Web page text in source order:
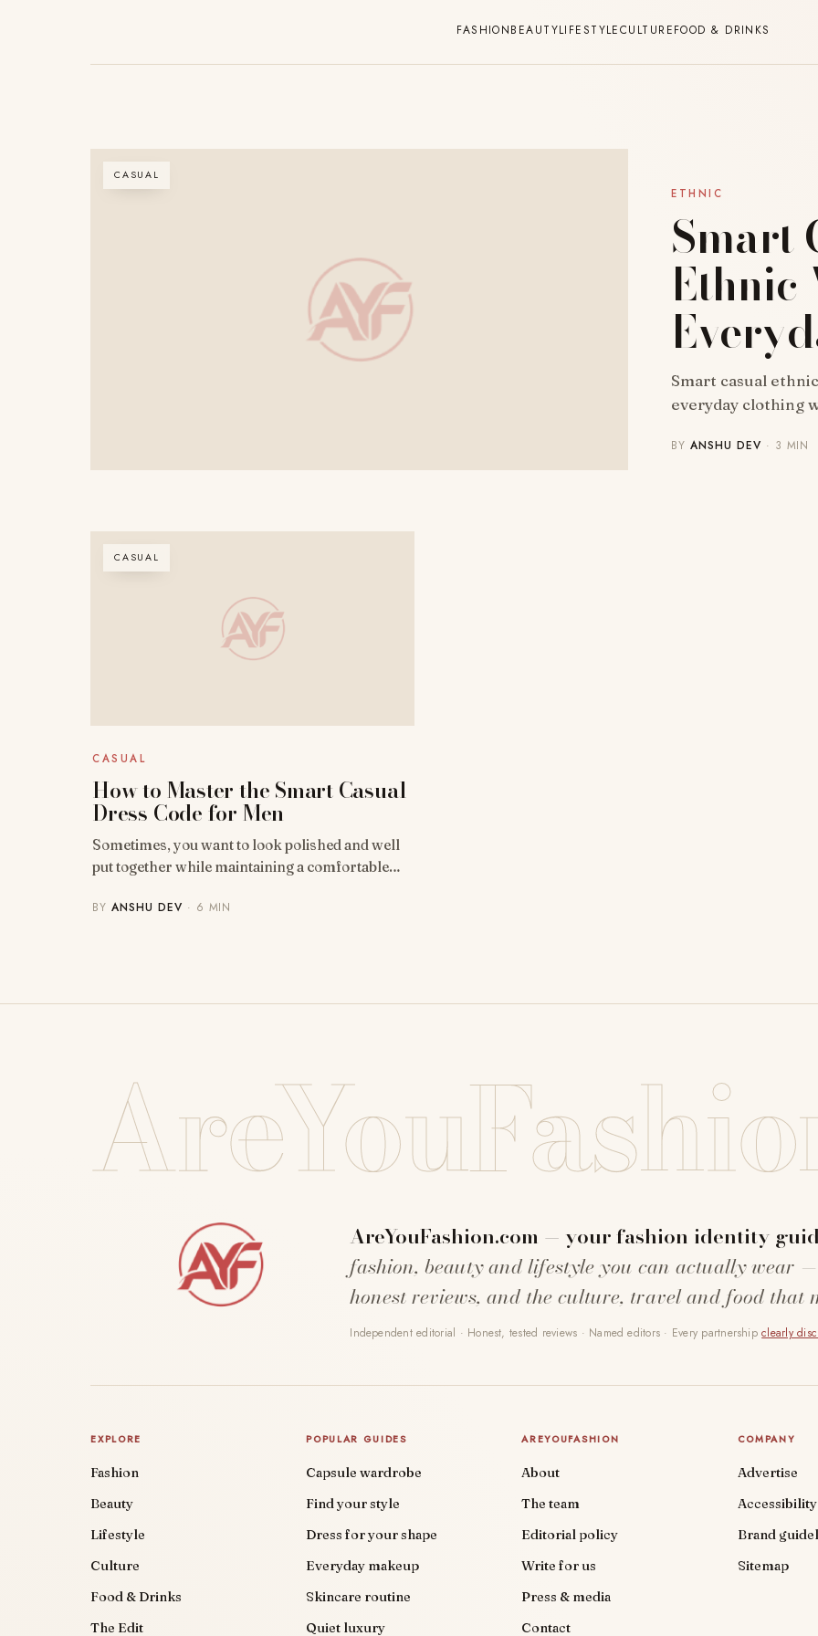
FASHIONBEAUTYLIFESTYLECULTUREFOOD & DRINKS
CASUAL
ETHNIC
Smart
Smart casual
everyday clothing
BYANSHU DEV · 3 MIN
CASUAL
CASUAL
How to Master the Smart Casual
Dress Code for Men
Sometimes, you want to look polished and well
put together while maintaining a comfortable…
BYANSHU DEV · 6 MIN
AreYouFashion.com — your fashion identity
fashion, beauty and lifestyle you can actually wear
honest reviews, and the culture, travel and food that
Independent editorial · Honest, tested reviews · Named editors · Every partnershipclearly
EXPLORE
Fashion
Beauty
Lifestyle
Culture
Food & Drinks
The Edit
POPULAR GUIDES
Capsule wardrobe
Find your style
Dress for your shape
Everyday makeup
Skincare routine
Quiet luxury
AREYOUFASHION
About
The team
Editorial policy
Write for us
Press & media
Contact
COMPANY
Advertise
Accessibility
Brand
Sitemap